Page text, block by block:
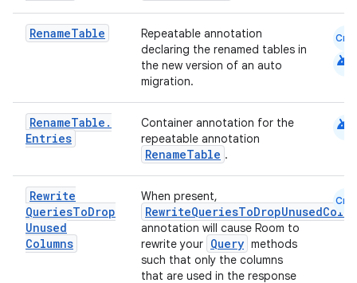
RenameTable
Repeatable annotation
declaring the renamed tables in
the new version of an auto
migration.
Cmn
android
RenameTable .
Entries
Container annotation for the
repeatable annotation
RenameTable .
android
Rewrite
QueriesToDrop
Unused
Columns
When present,
annotation will cause Room to
rewrite your Query methods
such that only the columns
that are used in the response
Cmn